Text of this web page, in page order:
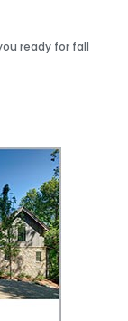
ready for fall